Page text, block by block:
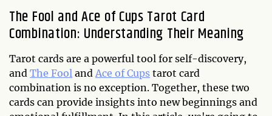
The Fool and Ace of Cups Tarot Card
Combination: Understanding Their Meaning
Tarot cards are a powerful tool for self-discovery,
and The Fool and Ace of Cups tarot card
combination is no exception. Together, these two
cards can provide insights into new beginnings and